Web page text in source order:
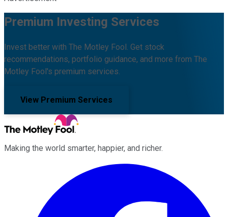
Premium Investing Services
Invest better with The Motley Fool. Get stock
recommendations, portfolio guidance, and more from The
Motley Fool's premium services.
View Premium Services
Making the world smarter, happier, and richer.